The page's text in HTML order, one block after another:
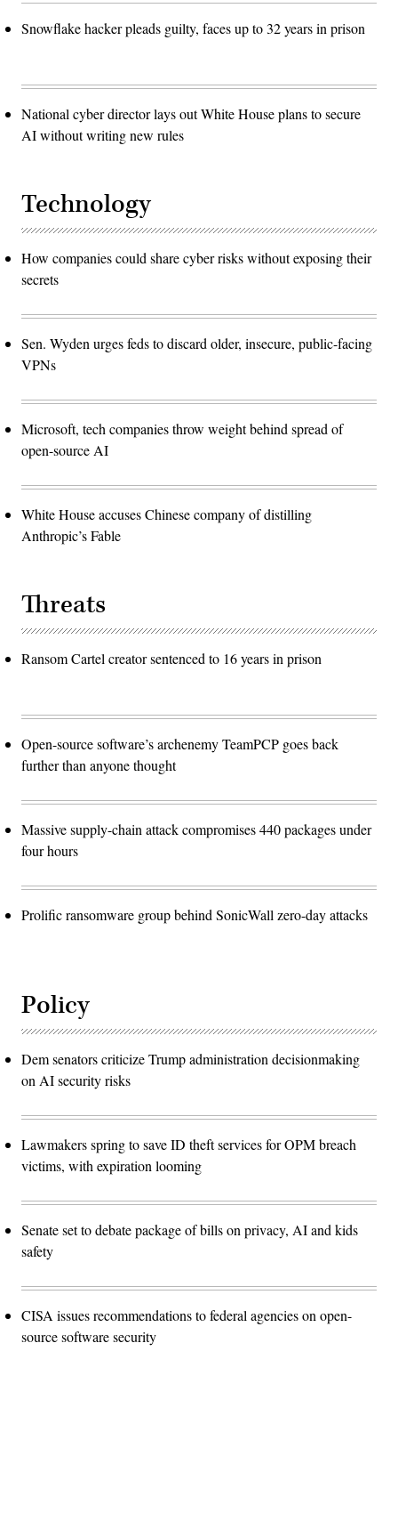
Snowflake hacker pleads guilty, faces up to 32 years in prison
National cyber director lays out White House plans to secure
AI without writing new rules
Technology
How companies could share cyber risks without exposing their
secrets
Sen. Wyden urges feds to discard older, insecure, public-facing
VPNs
Microsoft, tech companies throw weight behind spread of
open-source AI
White House accuses Chinese company of distilling
Anthropic’s Fable
Threats
Ransom Cartel creator sentenced to 16 years in prison
Open-source software’s archenemy TeamPCP goes back
further than anyone thought
Massive supply-chain attack compromises 440 packages under
four hours
Prolific ransomware group behind SonicWall zero-day attacks
Policy
Dem senators criticize Trump administration decisionmaking
on AI security risks
Lawmakers spring to save ID theft services for OPM breach
victims, with expiration looming
Senate set to debate package of bills on privacy, AI and kids
safety
CISA issues recommendations to federal agencies on open-
source software security